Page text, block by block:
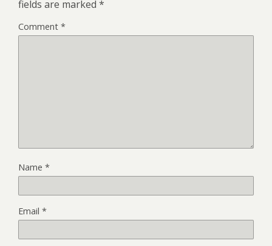
fields are marked *
Comment *
Name *
Email *